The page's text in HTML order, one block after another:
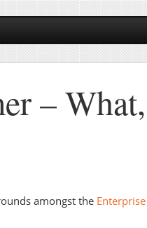
–
amongst the